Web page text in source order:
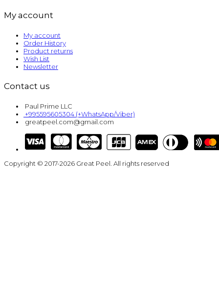
My account
My account
Order History
Product returns
Wish List
Newsletter
Contact us
Paul Prime LLC
+995595605304 (+WhatsApp/Viber)
greatpeel.com@gmail.com
Copyright © 2017-2026 Great Peel. All rights reserved